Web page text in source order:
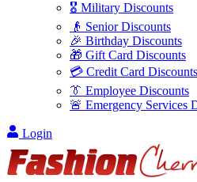
🎖️ Military Discounts
👴 Senior Discounts
🎉 Birthday Discounts
🎁 Gift Card Discounts
💳 Credit Card Discounts
👔 Employee Discounts
🚨 Emergency Services
Login